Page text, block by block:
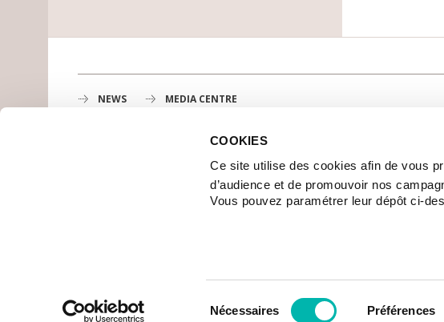
COOKIES
Ce site utilise des cookies afin de vous
d’audience et de promouvoir nos
Vous pouvez paramétrer leur dépôt ci-
Nécessaires Préférences
NEWS MEDIA CENTRE
1st cancer center in Europe, 3200 professionals mobilized.
GETTING TO GUSTAVE ROUSSY
© 2006-2017 GUSTAVE ROUSSY – ALL RIGHTS RESERVED